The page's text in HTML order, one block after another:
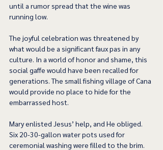
until a rumor spread that the wine was
running low.
The joyful celebration was threatened by
what would be a significant faux pas in any
culture. In a world of honor and shame, this
social gaffe would have been recalled for
generations. The small fishing village of Cana
would provide no place to hide for the
embarrassed host.
Mary enlisted Jesus’ help, and He obliged.
Six 20-30-gallon water pots used for
ceremonial washing were filled to the brim.